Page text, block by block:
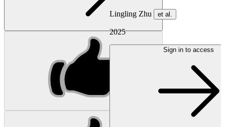
Lingling Zhu et al.
2025
Sign in to access